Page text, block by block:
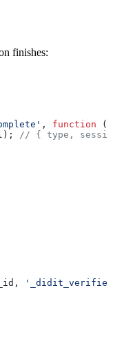
finishes:
, function (
);
// { type,
,